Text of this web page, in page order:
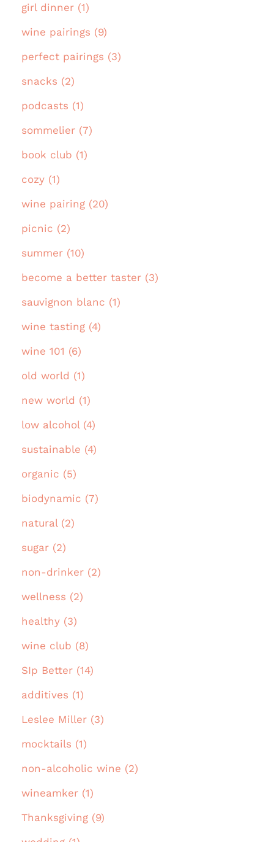
girl dinner (1)
wine pairings (9)
perfect pairings (3)
snacks (2)
podcasts (1)
sommelier (7)
book club (1)
cozy (1)
wine pairing (20)
picnic (2)
summer (10)
become a better taster (3)
sauvignon blanc (1)
wine tasting (4)
wine 101 (6)
old world (1)
new world (1)
low alcohol (4)
sustainable (4)
organic (5)
biodynamic (7)
natural (2)
sugar (2)
non-drinker (2)
wellness (2)
healthy (3)
wine club (8)
SIp Better (14)
additives (1)
Leslee Miller (3)
mocktails (1)
non-alcoholic wine (2)
wineamker (1)
Thanksgiving (9)